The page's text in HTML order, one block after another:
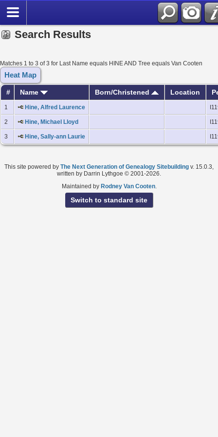
Search Results
Matches 1 to 3 of 3 for Last Name equals HINE AND Tree equals Van Cooten
Heat Map
# Name Born/Christened Location
1 Hine, Alfred Laurence
2 Hine, Michael Lloyd
3 Hine, Sally-ann Laurie
This site powered by The Next Generation of Genealogy Sitebuilding v. 15.0.3,
written by Darrin Lythgoe © 2001-2026.
Maintained by Rodney Van Cooten.
Switch to standard site